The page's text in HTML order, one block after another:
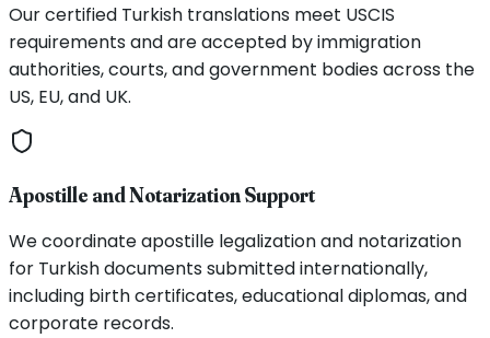
Our certified Turkish translations meet USCIS
requirements and are accepted by immigration
authorities, courts, and government bodies across the
US, EU, and UK.
Apostille and Notarization Support
We coordinate apostille legalization and notarization
for Turkish documents submitted internationally,
including birth certificates, educational diplomas, and
corporate records.